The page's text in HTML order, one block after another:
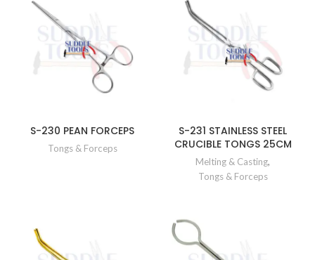
S-230 PEAN FORCEPS
Tongs & Forceps
S-231 STAINLESS STEEL
CRUCIBLE TONGS 25CM
Melting & Casting,
Tongs & Forceps